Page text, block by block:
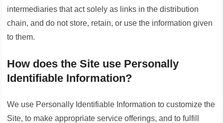
intermediaries that act solely as links in the distribution
chain, and do not store, retain, or use the information given
to them.
How does the Site use Personally
Identifiable Information?
We use Personally Identifiable Information to customize the
Site, to make appropriate service offerings, and to fulfill